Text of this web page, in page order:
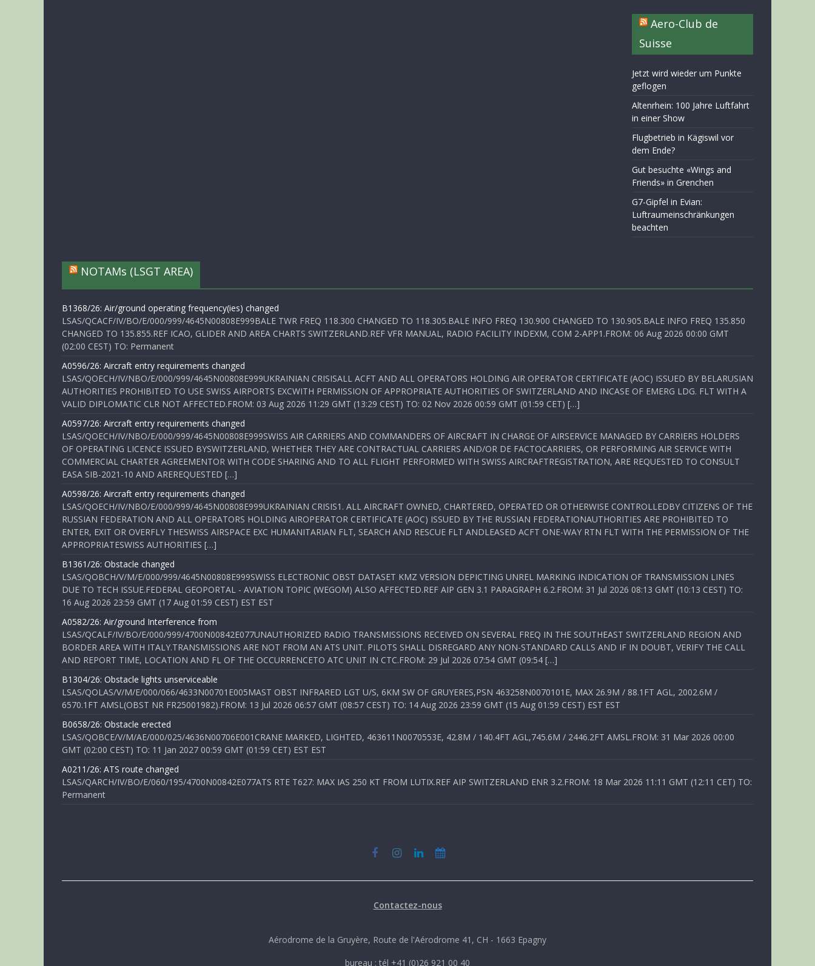
Aero-Club de
Suisse
Jetzt wird wieder um Punkte
geflogen
Altenrhein: 100 Jahre Luftfahrt
in einer Show
Flugbetrieb in Kägiswil vor
dem Ende?
Gut besuchte «Wings and
Friends» in Grenchen
G7-Gipfel in Evian:
Luftraumeinschränkungen
beachten
NOTAMs (LSGT AREA)
B1368/26: Air/ground operating frequency(ies) changed
LSAS/QCACF/IV/BO/E/000/999/4645N00808E999BALE TWR FREQ 118.300 CHANGED TO 118.305.BALE INFO FREQ 130.900 CHANGED TO 130.905.BALE INFO FREQ 135.850
CHANGED TO 135.855.REF ICAO, GLIDER AND AREA CHARTS SWITZERLAND.REF VFR MANUAL, RADIO FACILITY INDEXM, COM 2-APP1.FROM: 06 Aug 2026 00:00 GMT
(02:00 CEST) TO: Permanent
A0596/26: Aircraft entry requirements changed
LSAS/QOECH/IV/NBO/E/000/999/4645N00808E999UKRAINIAN CRISISALL ACFT AND ALL OPERATORS HOLDING AIR OPERATOR CERTIFICATE (AOC) ISSUED BY BELARUSIAN
AUTHORITIES PROHIBITED TO USE SWISS AIRPORTS EXCWITH PERMISSION OF APPROPRIATE AUTHORITIES OF SWITZERLAND AND INCASE OF EMERG LDG. FLT WITH A
VALID DIPLOMATIC CLR NOT AFFECTED.FROM: 03 Aug 2026 11:29 GMT (13:29 CEST) TO: 02 Nov 2026 00:59 GMT (01:59 CET) […]
A0597/26: Aircraft entry requirements changed
LSAS/QOECH/IV/NBO/E/000/999/4645N00808E999SWISS AIR CARRIERS AND COMMANDERS OF AIRCRAFT IN CHARGE OF AIRSERVICE MANAGED BY CARRIERS HOLDERS
OF OPERATING LICENCE ISSUED BYSWITZERLAND, WHETHER THEY ARE CONTRACTUAL CARRIERS AND/OR DE FACTOCARRIERS, OR PERFORMING AIR SERVICE WITH
COMMERCIAL CHARTER AGREEMENTOR WITH CODE SHARING AND TO ALL FLIGHT PERFORMED WITH SWISS AIRCRAFTREGISTRATION, ARE REQUESTED TO CONSULT
EASA SIB-2021-10 AND AREREQUESTED […]
A0598/26: Aircraft entry requirements changed
LSAS/QOECH/IV/NBO/E/000/999/4645N00808E999UKRAINIAN CRISIS1. ALL AIRCRAFT OWNED, CHARTERED, OPERATED OR OTHERWISE CONTROLLEDBY CITIZENS OF THE
RUSSIAN FEDERATION AND ALL OPERATORS HOLDING AIROPERATOR CERTIFICATE (AOC) ISSUED BY THE RUSSIAN FEDERATIONAUTHORITIES ARE PROHIBITED TO
ENTER, EXIT OR OVERFLY THESWISS AIRSPACE EXC HUMANITARIAN FLT, SEARCH AND RESCUE FLT ANDLEASED ACFT ONE-WAY RTN FLT WITH THE PERMISSION OF THE
APPROPRIATESWISS AUTHORITIES […]
B1361/26: Obstacle changed
LSAS/QOBCH/V/M/E/000/999/4645N00808E999SWISS ELECTRONIC OBST DATASET KMZ VERSION DEPICTING UNREL MARKING INDICATION OF TRANSMISSION LINES
DUE TO TECH ISSUE.FEDERAL GEOPORTAL - AVIATION TOPIC (WEGOM) ALSO AFFECTED.REF AIP GEN 3.1 PARAGRAPH 6.2.FROM: 31 Jul 2026 08:13 GMT (10:13 CEST) TO:
16 Aug 2026 23:59 GMT (17 Aug 01:59 CEST) EST EST
A0582/26: Air/ground Interference from
LSAS/QCALF/IV/BO/E/000/999/4700N00842E077UNAUTHORIZED RADIO TRANSMISSIONS RECEIVED ON SEVERAL FREQ IN THE SOUTHEAST SWITZERLAND REGION AND
BORDER AREA WITH ITALY.TRANSMISSIONS ARE NOT FROM AN ATS UNIT. PILOTS SHALL DISREGARD ANY NON-STANDARD CALLS AND IF IN DOUBT, VERIFY THE CALL
AND REPORT TIME, LOCATION AND FL OF THE OCCURRENCETO ATC UNIT IN CTC.FROM: 29 Jul 2026 07:54 GMT (09:54 […]
B1304/26: Obstacle lights unserviceable
LSAS/QOLAS/V/M/E/000/066/4633N00701E005MAST OBST INFRARED LGT U/S, 6KM SW OF GRUYERES,PSN 463258N0070101E, MAX 26.9M / 88.1FT AGL, 2002.6M /
6570.1FT AMSL(OBST NR FR25001982).FROM: 13 Jul 2026 06:57 GMT (08:57 CEST) TO: 14 Aug 2026 23:59 GMT (15 Aug 01:59 CEST) EST EST
B0658/26: Obstacle erected
LSAS/QOBCE/V/M/AE/000/025/4636N00706E001CRANE MARKED, LIGHTED, 463611N0070553E, 42.8M / 140.4FT AGL,745.6M / 2446.2FT AMSL.FROM: 31 Mar 2026 00:00
GMT (02:00 CEST) TO: 11 Jan 2027 00:59 GMT (01:59 CET) EST EST
A0211/26: ATS route changed
LSAS/QARCH/IV/BO/E/060/195/4700N00842E077ATS RTE T627: MAX IAS 250 KT FROM LUTIX.REF AIP SWITZERLAND ENR 3.2.FROM: 18 Mar 2026 11:11 GMT (12:11 CET) TO:
Permanent
Contactez-nous
Aérodrome de la Gruyère, Route de l'Aérodrome 41, CH - 1663 Epagny
bureau : tél +41 (0)26 921 00 40